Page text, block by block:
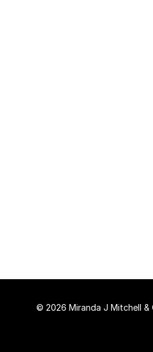
© 2026 Miranda J Mitchell &